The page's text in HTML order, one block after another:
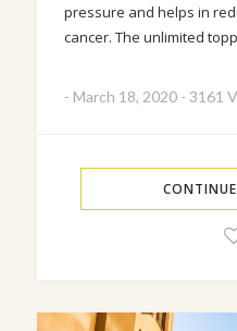
pressure and helps in
cancer. The unlimited
- March 18, 2020 - 3161